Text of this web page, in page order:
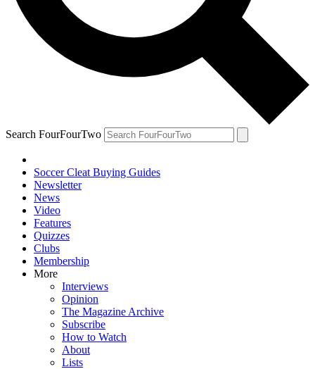
Search FourFourTwo
Soccer Cleat Buying Guides
Newsletter
News
Video
Features
Quizzes
Clubs
Membership
More
Interviews
Opinion
The Magazine Archive
Subscribe
How to Watch
About
Lists